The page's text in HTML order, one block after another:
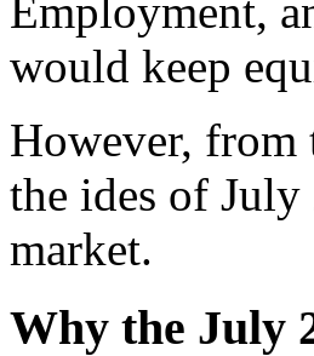
Employment,
would keep
However,
the ides of
market.
Why the July